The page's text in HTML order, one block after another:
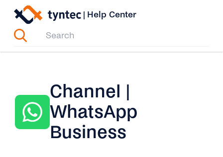
Skip
content
| Help Center
Channel |
WhatsApp
Business